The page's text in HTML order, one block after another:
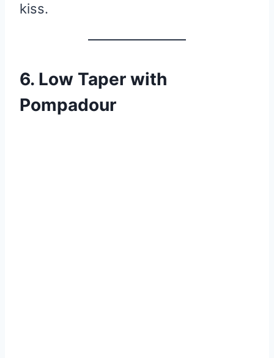
kiss.
6. Low Taper with
Pompadour